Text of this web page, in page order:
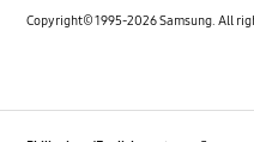
Copyright© 1995-2026 Samsung. All